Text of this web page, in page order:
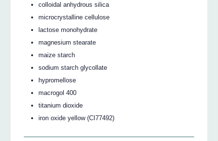
colloidal anhydrous silica
microcrystalline cellulose
lactose monohydrate
magnesium stearate
maize starch
sodium starch glycollate
hypromellose
macrogol 400
titanium dioxide
iron oxide yellow (CI77492)